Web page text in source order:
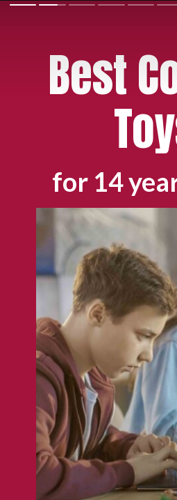
Best
for 14